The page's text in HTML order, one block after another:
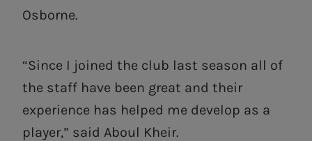
Osborne.
“Since I joined the club last season all of
the staff have been great and their
experience has helped me develop as a
player,” said Aboul Kheir.